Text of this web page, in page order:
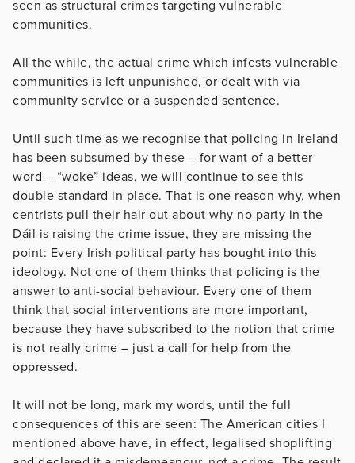
seen as structural crimes targeting vulnerable
communities.
All the while, the actual crime which infests vulnerable
communities is left unpunished, or dealt with via
community service or a suspended sentence.
Until such time as we recognise that policing in Ireland
has been subsumed by these – for want of a better
word – “woke” ideas, we will continue to see this
double standard in place. That is one reason why, when
centrists pull their hair out about why no party in the
Dáil is raising the crime issue, they are missing the
point: Every Irish political party has bought into this
ideology. Not one of them thinks that policing is the
answer to anti-social behaviour. Every one of them
think that social interventions are more important,
because they have subscribed to the notion that crime
is not really crime – just a call for help from the
oppressed.
It will not be long, mark my words, until the full
consequences of this are seen: The American cities I
mentioned above have, in effect, legalised shoplifting